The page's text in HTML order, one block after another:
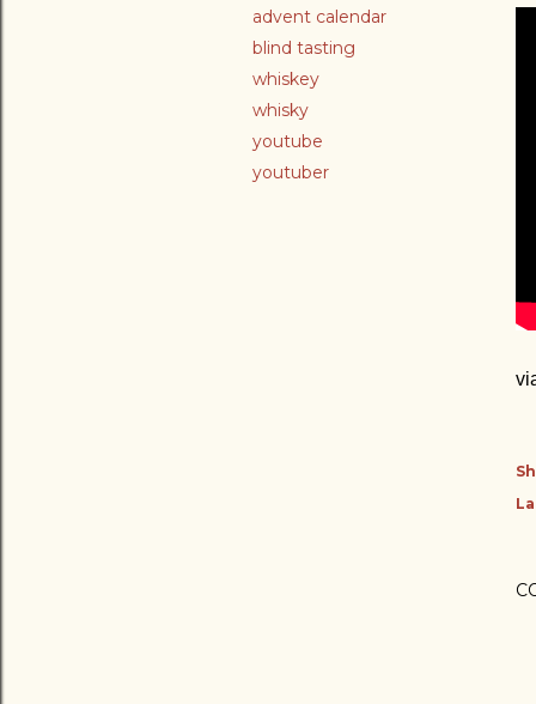
advent calendar
blind tasting
whiskey
whisky
youtube
youtuber